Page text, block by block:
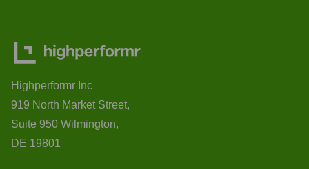
Highperformr Inc
919 North Market Street,
Suite 950 Wilmington,
DE 19801